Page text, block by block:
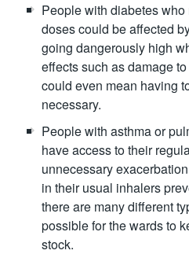
People with diabetes
doses could be affected
going dangerously high
effects such as damage
could even mean having
necessary.
People with asthma or
have access to their
unnecessary
in their usual inhalers
there are many different
possible for the wards to
stock.